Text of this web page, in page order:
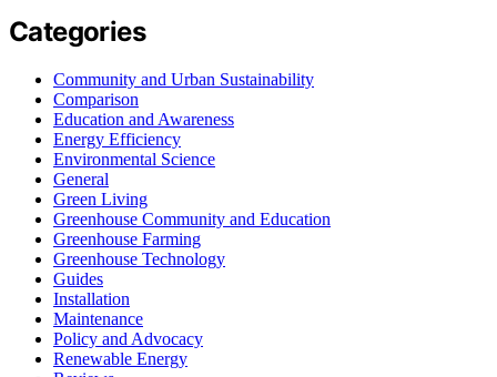
Categories
Community and Urban Sustainability
Comparison
Education and Awareness
Energy Efficiency
Environmental Science
General
Green Living
Greenhouse Community and Education
Greenhouse Farming
Greenhouse Technology
Guides
Installation
Maintenance
Policy and Advocacy
Renewable Energy